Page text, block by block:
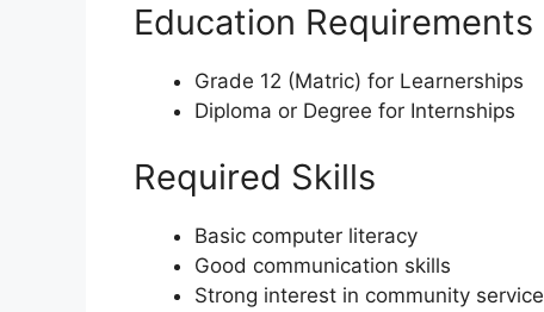
Education Requirements
Grade 12 (Matric) for Learnerships
Diploma or Degree for Internships
Required Skills
Basic computer literacy
Good communication skills
Strong interest in community service